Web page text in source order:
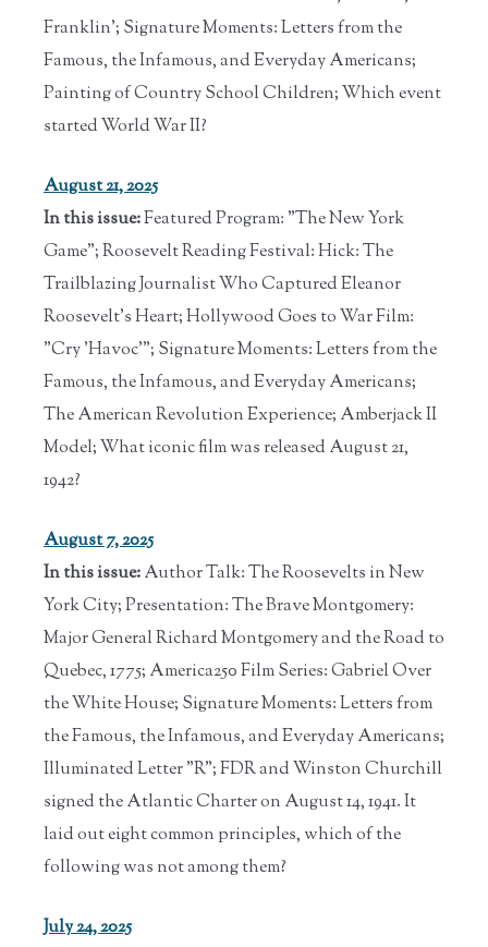
Franklin'; Signature Moments: Letters from the
Famous, the Infamous, and Everyday Americans;
Painting of Country School Children; Which event
started World War II?
August 21, 2025
In this issue:Featured Program: "The New York
Game"; Roosevelt Reading Festival: Hick: The
Trailblazing Journalist Who Captured Eleanor
Roosevelt's Heart; Hollywood Goes to War Film:
"Cry 'Havoc'"; Signature Moments: Letters from the
Famous, the Infamous, and Everyday Americans;
The American Revolution Experience; Amberjack II
Model; What iconic film was released August 21,
1942?
August 7, 2025
In this issue:Author Talk: The Roosevelts in New
York City; Presentation: The Brave Montgomery:
Major General Richard Montgomery and the Road to
Quebec, 1775; America250 Film Series: Gabriel Over
the White House; Signature Moments: Letters from
the Famous, the Infamous, and Everyday Americans;
Illuminated Letter "R"; FDR and Winston Churchill
signed the Atlantic Charter on August 14, 1941. It
laid out eight common principles, which of the
following was not among them?
July 24, 2025